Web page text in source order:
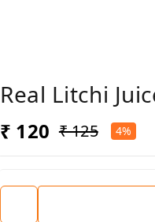
Real Litchi
₹ 120 ₹ 125 4%